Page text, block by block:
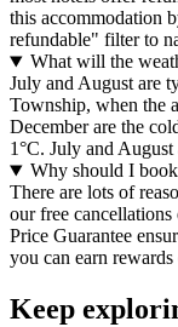
this accommodation
refundable" filter to
What will the
July and August are
Township, when the
December are the
1°C. July and
Why should I
There are lots of
our free
Price Guarantee
you can earn
Keep